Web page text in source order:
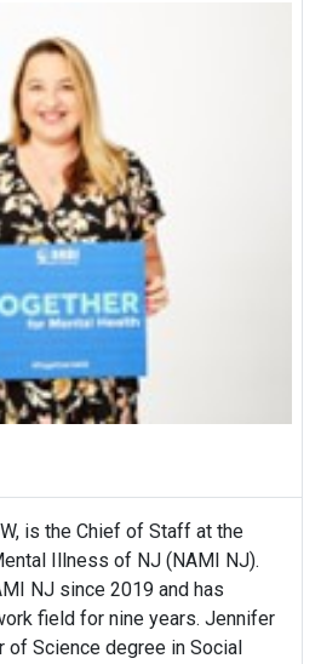
is the Chief of Staff at the
Illness of NJ (NAMI NJ).
NJ since 2019 and has
field for nine years. Jennifer
Science degree in Social